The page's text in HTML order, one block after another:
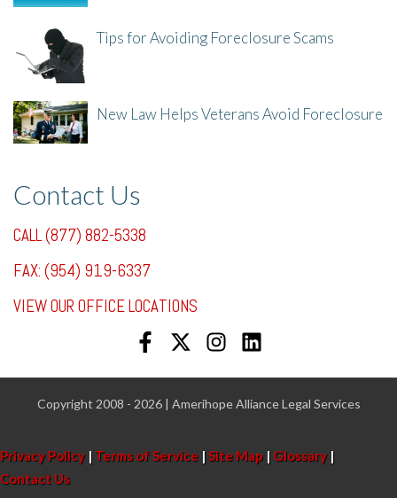
Tips for Avoiding Foreclosure Scams
New Law Helps Veterans Avoid Foreclosure
Contact Us
CALL (877) 882-5338
FAX: (954) 919-6337
VIEW OUR OFFICE LOCATIONS
Copyright 2008 - 2026 | Amerihope Alliance Legal Services
Privacy Policy| Terms of Service |Site Map | Glossary|
Contact Us